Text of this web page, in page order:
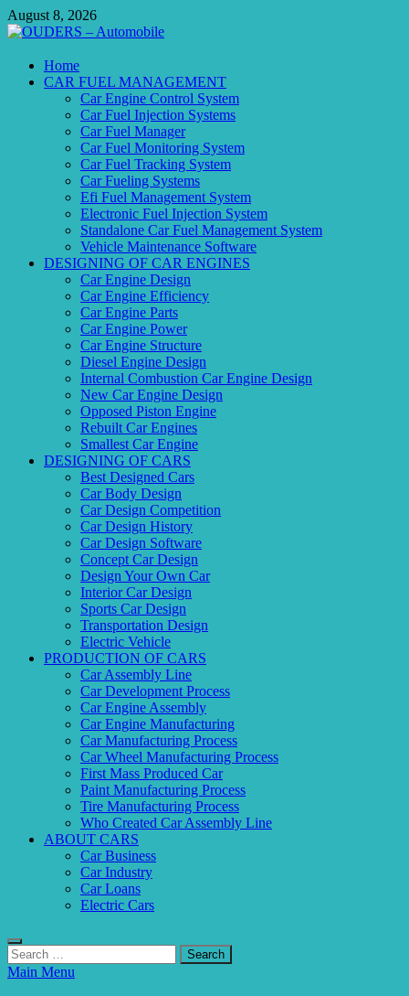
Skip
to
August 8, 2026
OUDERS – Automobile
Automobile Engineering Informations
Home
CAR FUEL MANAGEMENT
Car Engine Control System
Car Fuel Injection Systems
Car Fuel Manager
Car Fuel Monitoring System
Car Fuel Tracking System
Car Fueling Systems
Efi Fuel Management System
Electronic Fuel Injection System
Standalone Car Fuel Management System
Vehicle Maintenance Software
DESIGNING OF CAR ENGINES
Car Engine Design
Car Engine Efficiency
Car Engine Parts
Car Engine Power
Car Engine Structure
Diesel Engine Design
Internal Combustion Car Engine Design
New Car Engine Design
Opposed Piston Engine
Rebuilt Car Engines
Smallest Car Engine
DESIGNING OF CARS
Best Designed Cars
Car Body Design
Car Design Competition
Car Design History
Car Design Software
Concept Car Design
Design Your Own Car
Interior Car Design
Sports Car Design
Transportation Design
Electric Vehicle
PRODUCTION OF CARS
Car Assembly Line
Car Development Process
Car Engine Assembly
Car Engine Manufacturing
Car Manufacturing Process
Car Wheel Manufacturing Process
First Mass Produced Car
Paint Manufacturing Process
Tire Manufacturing Process
Who Created Car Assembly Line
ABOUT CARS
Car Business
Car Industry
Car Loans
Electric Cars
Search
for:
Main Menu